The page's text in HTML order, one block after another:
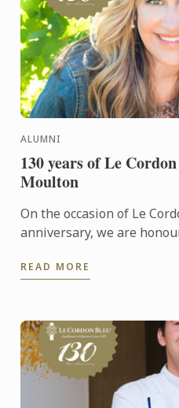
ALUMNI
130 years of Le
Moulton
On the occasion of Le
anniversary, we are
shares her unique ...
READ MORE